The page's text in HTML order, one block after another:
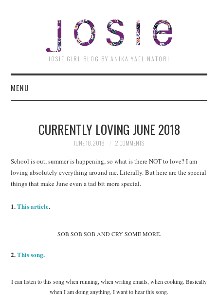
JOSIE GIRL BLOG BY ANIKA YAEL NATORI
MENU
CURRENTLY LOVING JUNE 2018
JUNE 18, 2018 2 COMMENTS
School is out, summer is happening, so what is there NOT to love? I am
loving absolutely everything around me. Literally. But here are the special
things that make June even a tad bit more special.
1.This article.
SOB SOB SOB AND CRY SOME MORE.
2.This song.
I can listen to this song when running, when writing emails, when cooking. Basically
when I am doing anything, I want to hear this song.